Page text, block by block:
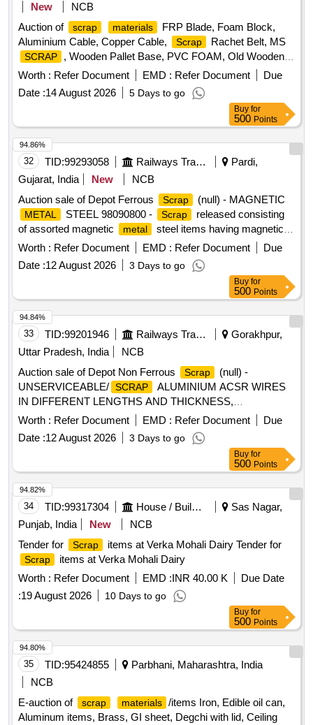
New
NCB
Auction of
scrap materials
FRP Blade, Foam Block,
Aluminium Cable, Copper Cable,
Scrap Rachet Belt, MS
SCRAP
, Wooden Pallet Base, PVC FOAM, Old Wooden
Furniture
Worth : Refer Document EMD : Refer Document
Due
Date :14 August 2026 5 Days to go
Buy for
500 Points
32 TID:99293058 Railways Transport Services
Pardi,
Gujarat, India
New
NCB
Auction sale of Depot Ferrous
Scrap (null) - MAGNETIC
METAL STEEL 98090800 - Scrap
released consisting
of assorted magnetic
metal
steel items having magnetic
properties, including magnetic steel sheets, chequered
sheets, plates, frames, panels, covers, fabricated sections,
channels, angles, flats, brackets, cabinets, racks,
enclosures, doors, partitions, structural members and other
miscellaneous magnetic steel components of various types
and sizes, with or without minor MS, SS, non-ferrous, rubber
or plastic attachments. Material is used, old, broken, bent,
damaged, rusted or corroded, unserviceable and beyond
economical repair (BER), not fit for further railway use, and
of better quality than ordinary MS ferrous junk scrap
Sold on "As Is Where Is" basis. Loading by purchaser.
Custodian: DMS/ SCRAP /PARDI.
Worth : Refer Document EMD : Refer Document
Due
Date :12 August 2026 3 Days to go
94.86%
Buy for
500 Points
33 TID:99201946 Railways Transport Services
Gorakhpur,
Uttar Pradesh, India
NCB
Auction sale of Depot Non Ferrous
Scrap
(null) -
UNSERVICEABLE/ SCRAP
ALUMINIUM ACSR WIRES
IN DIFFERENT LENGTHS AND THICKNESS,
ALUMINIUM APPROX = 70% AND MS APPROX = 30%
LOCATION: - NORTH- EAST SIDE OF WARD 99 (BESIDE
NEW SHED.) LBPL, DBAW, GST-18%, HSN CODE-
Worth : Refer Document EMD : Refer Document
Due
Date :12 August 2026 3 Days to go
94.84%
Buy for
500 Points
34 TID:99317304 House / Building
Sas Nagar,
Punjab, India
New
NCB
Tender for
Scrap items at Verka Mohali Dairy Tender for
Scrap
items at Verka Mohali Dairy
Worth : Refer Document EMD :INR 40.00 K
Due Date
:19 August 2026 10 Days to go
94.82%
Buy for
500 Points
35 TID:95424855
Parbhani, Maharashtra, India
NCB
E-auction of
scrap materials /items Iron, Edible oil can,
Aluminum items, Brass, GI sheet, Degchi with lid, Ceiling
94.80%